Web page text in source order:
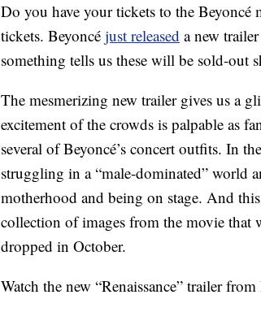
Do you have your tickets to the
tickets. Beyoncé just released a new
something tells us these will be sold-out
The mesmerizing new trailer gives us a
excitement of the crowds is palpable as
several of Beyoncé’s concert outfits. In
struggling in a “male-dominated” world
motherhood and being on stage. And
collection of images from the movie that
dropped in October.
Watch the new “Renaissance” trailer